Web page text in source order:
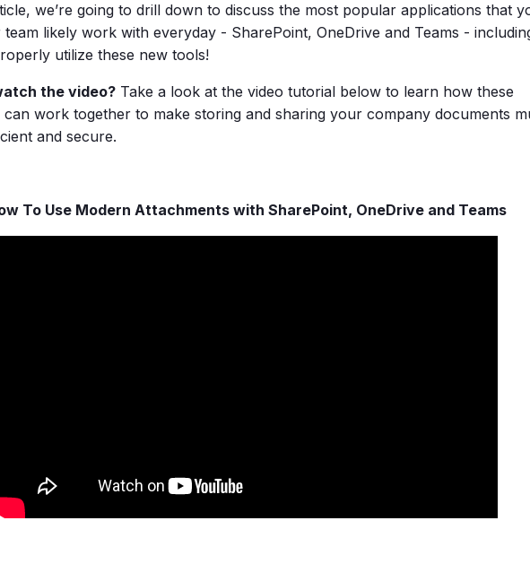
we’re going to drill down to discuss the most popular applications that
likely work with everyday - SharePoint, OneDrive and Teams -
utilize these new tools!
the video?Take a look at the video tutorial below to learn how these
can work together to make storing and sharing your company documents
and secure.
To Use Modern Attachments with SharePoint, OneDrive and Teams